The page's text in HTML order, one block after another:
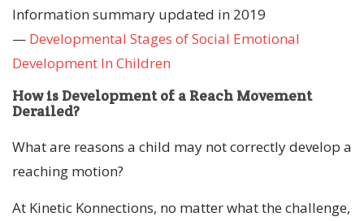
Information summary updated in 2019
— Developmental Stages of Social Emotional
Development In Children
How is Development of a Reach Movement
Derailed?
What are reasons a child may not correctly develop a
reaching motion?
At Kinetic Konnections, no matter what the challenge,